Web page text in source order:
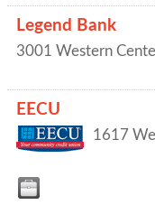
Legend Bank
3001 Western
EECU
1617